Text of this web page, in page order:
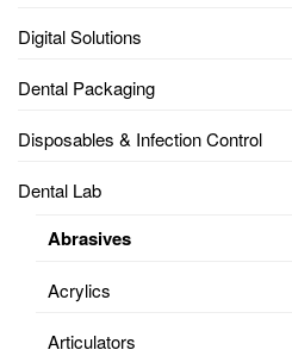
Digital Solutions
Dental Packaging
Disposables & Infection Control
Dental Lab
Abrasives
Acrylics
Articulators